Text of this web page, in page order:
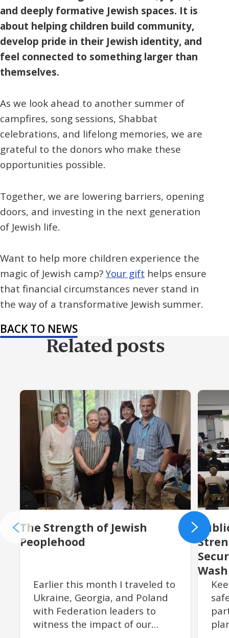
and deeply formative Jewish spaces. It is
about helping children build community,
develop pride in their Jewish identity, and
feel connected to something larger than
themselves.
As we look ahead to another summer of
campfires, song sessions, Shabbat
celebrations, and lifelong memories, we are
grateful to the donors who make these
opportunities possible.
Together, we are lowering barriers, opening
doors, and investing in the next generation
of Jewish life.
Want to help more children experience the
magic of Jewish camp?Your gift helps ensure
that financial circumstances never stand in
the way of a transformative Jewish summer.
BACK TO NEWS
Related posts
The Strength of Jewish
Peoplehood
Earlier this month I traveled to
Ukraine, Georgia, and Poland
with Federation leaders to
witness the impact of our